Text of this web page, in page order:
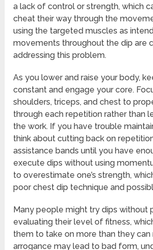
a lack of control or strength, which
cheat their way through the
using the targeted muscles as
movements throughout the dip are
addressing this problem.
As you lower and raise your body,
constant and engage your core.
shoulders, triceps, and chest to
through each repetition rather than
the work. If you have trouble
think about cutting back on
assistance bands until you have
execute dips without using
to overestimate one’s strength,
poor chest dip technique and
Many people might try dips without
evaluating their level of fitness,
them to take on more than they can
arrogance may lead to bad form,